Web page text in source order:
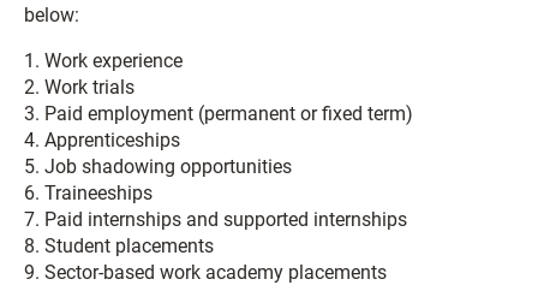
below:
1. Work experience
2. Work trials
3. Paid employment (permanent or fixed term)
4. Apprenticeships
5. Job shadowing opportunities
6. Traineeships
7. Paid internships and supported internships
8. Student placements
9. Sector-based work academy placements